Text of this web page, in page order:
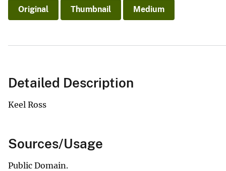
Original Thumbnail Medium
Detailed Description
Keel Ross
Sources/Usage
Public Domain.